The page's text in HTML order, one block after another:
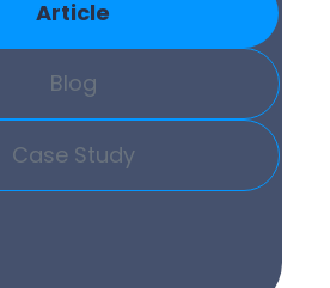
Article
Blog
Case Study